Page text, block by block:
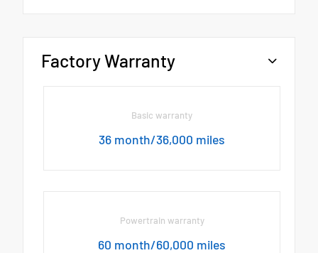
Factory Warranty
Basic warranty
36 month/36,000 miles
Powertrain warranty
60 month/60,000 miles